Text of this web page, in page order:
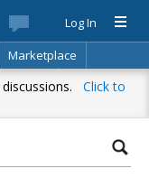
Log In
Marketplace
Search
Click to